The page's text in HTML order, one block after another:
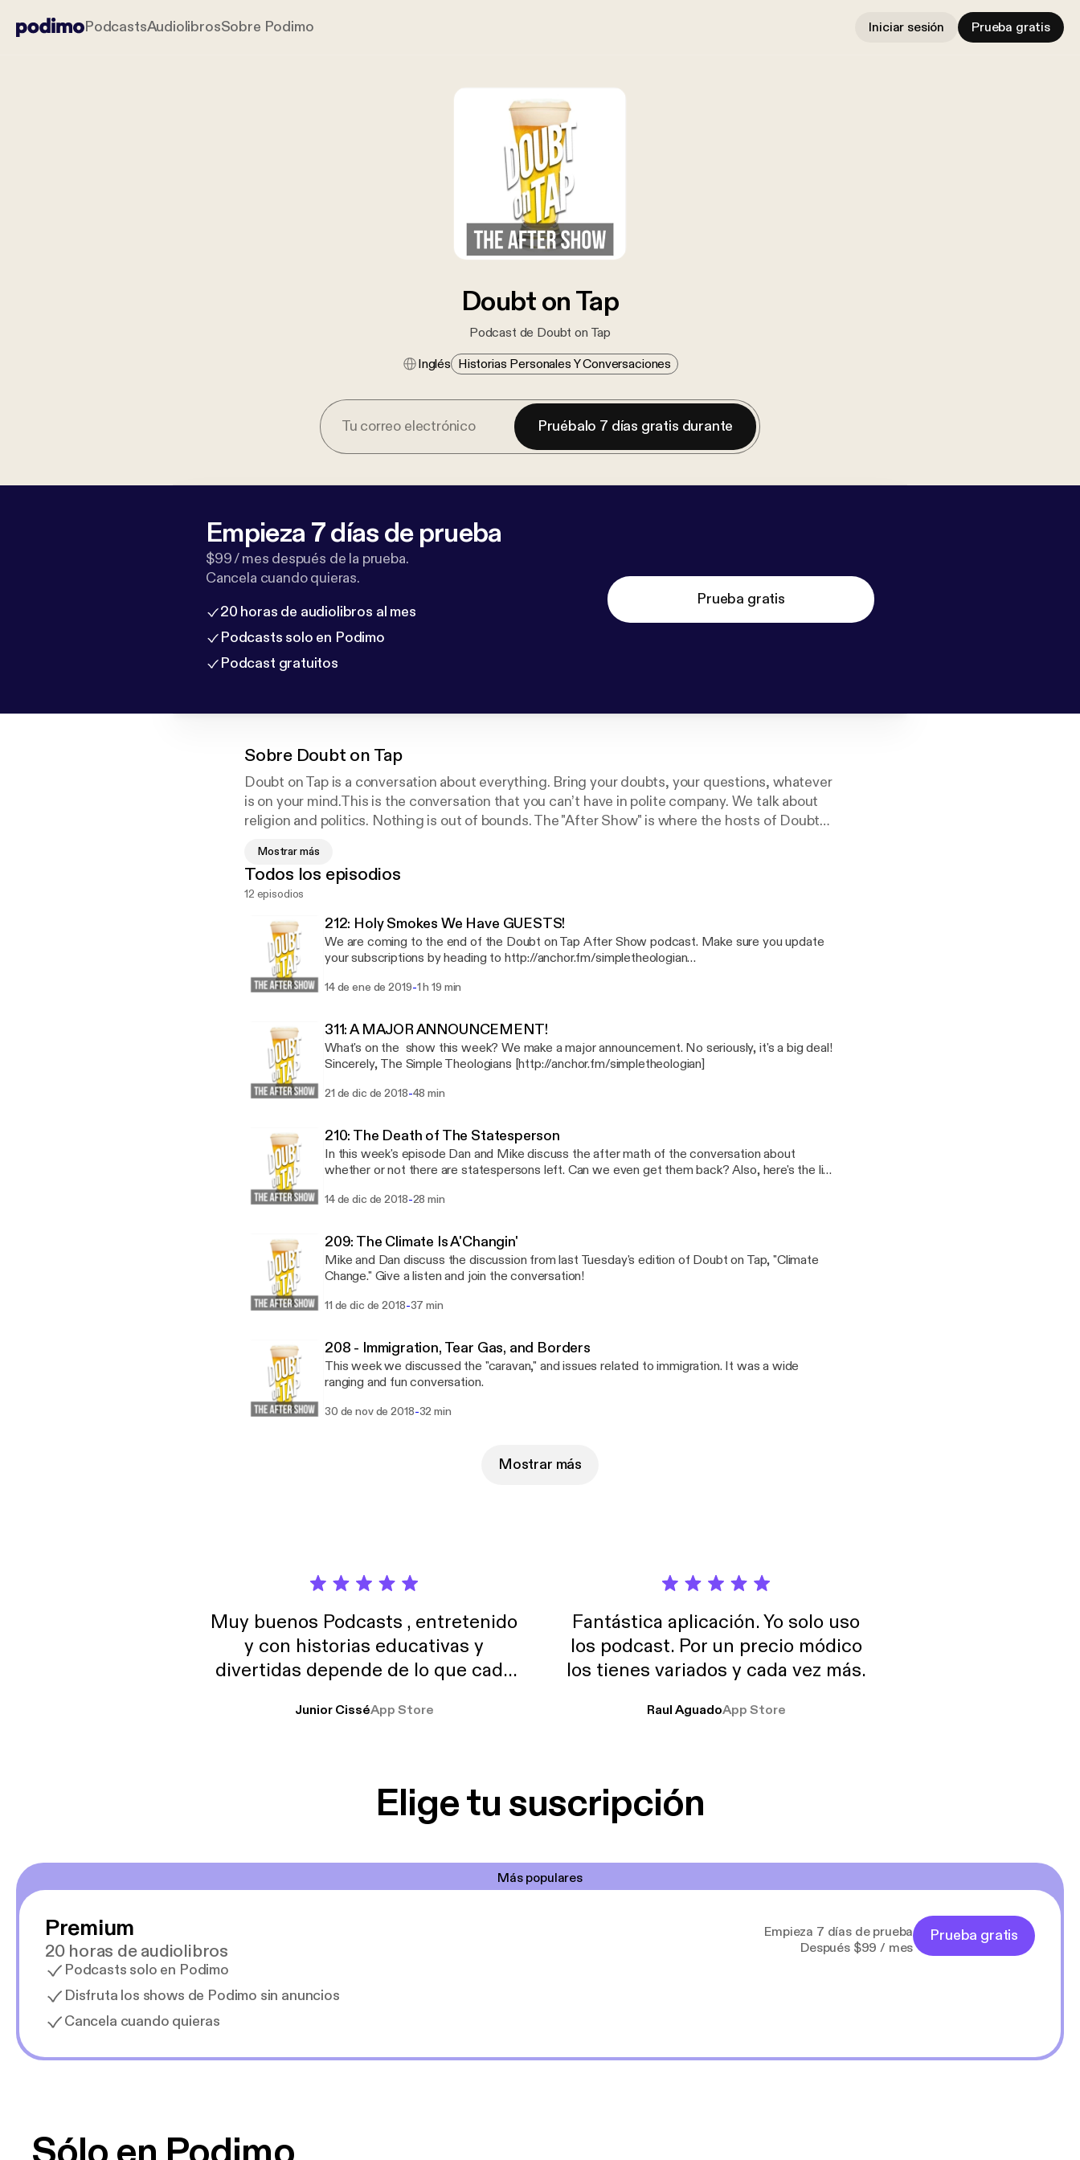
PodcastsAudiolibrosSobre Podimo Iniciar sesión Prueba gratis
Doubt on Tap
Podcast de Doubt on Tap
Inglés Historias Personales Y Conversaciones
Pruébalo 7 días gratis durante
Empieza 7 días de prueba
$99 / mes después de la prueba.
Cancela cuando quieras.
20 horas de audiolibros al mes
Podcasts solo en Podimo
Podcast gratuitos
Prueba gratis
Sobre Doubt on Tap
Doubt on Tap is a conversation about everything. Bring your doubts, your questions, whatever
is on your mind.This is the conversation that you can’t have in polite company. We talk about
religion and politics. Nothing is out of bounds. The "After Show" is where the hosts of Doubt
Mostrar más
Todos los episodios
12 episodios
212: Holy Smokes We Have GUESTS!
We are coming to the end of the Doubt on Tap After Show podcast. Make sure you update
your subscriptions by heading to http://anchor.fm/simpletheologian
and Mike invite a couple of guests on the show. First up, is Billy Kangas who discusses the
Director of American Atheists in Southeastern Michigan talking the separation of church and
state. Stuff We Read: Endure [https://amzn.to/2ssaXiI] by Alex Hutchinson Present Over
Perfect [https://amzn.to/2ANG1Oa] by Shauna Niequist Armada [https://amzn.to/2VVjLev]
by Ernest Cline
14 de ene de 2019-1 h 19 min
311: A MAJOR ANNOUNCEMENT!
What's on the show this week? We make a major announcement. No seriously, it's a big deal!
Sincerely, The Simple Theologians [http://anchor.fm/simpletheologian]
21 de dic de 2018-48 min
210: The Death of The Statesperson
In this week's episode Dan and Mike discuss the after math of the conversation about
whether or not there are statespersons left. Can we even get them back? Also, here's the link
https://www.dropbox.com/s/u7cj71y4yio0g2g/Hope%20Clinic%20Christmas%20Request%
14 de dic de 2018-28 min
209: The Climate Is A'Changin'
Mike and Dan discuss the discussion from last Tuesday's edition of Doubt on Tap, "Climate
Change." Give a listen and join the conversation!
11 de dic de 2018-37 min
208 - Immigration, Tear Gas, and Borders
This week we discussed the "caravan," and issues related to immigration. It was a wide
ranging and fun conversation.
30 de nov de 2018-32 min
Mostrar más
Muy buenos Podcasts , entretenido
y con historias educativas y
divertidas depende de lo que cada
trabajo ya que estoy muchas horas
Junior CisséApp Store
Fantástica aplicación. Yo solo uso
los podcast. Por un precio módico
los tienes variados y cada vez más.
Raul AguadoApp Store
Elige tu suscripción
Más populares
Premium
20 horas de audiolibros
Podcasts solo en Podimo
Disfruta los shows de Podimo sin anuncios
Cancela cuando quieras
Empieza 7 días de prueba
Después $99 / mes
Prueba gratis